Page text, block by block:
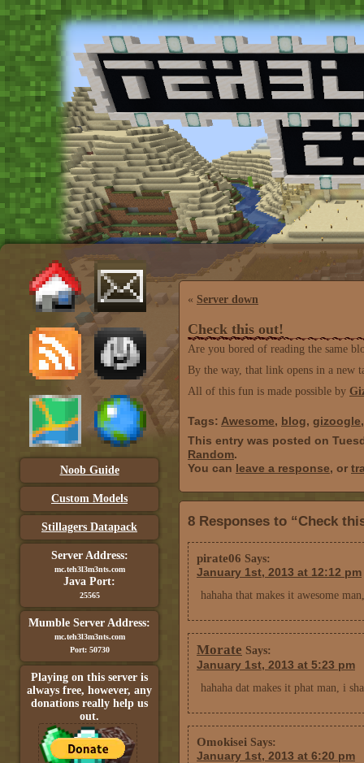
Noob Guide
Custom Models
Stillagers Datapack
Server Address:
mc.teh3l3m3nts.com
Java Port:
25565
Mumble Server Address:
mc.teh3l3m3nts.com
Port: 50730
Playing on this server is
always free, however, any
donations really help us
out.
« Server down
Check this out!
Are you bored of reading the same
By the way, that link opens in a new
All of this fun is made possible by
Tags: Awesome, blog, gizoogle
This entry was posted on
Random.
You can leave a response, or
8 Responses to “Check
pirate06 Says:
January 1st, 2013 at 12:12 pm
hahaha that makes it awesome
Morate Says:
January 1st, 2013 at 5:23 pm
hahaha dat makes it phat man, i
Omokisei Says:
January 1st, 2013 at 6:20 pm